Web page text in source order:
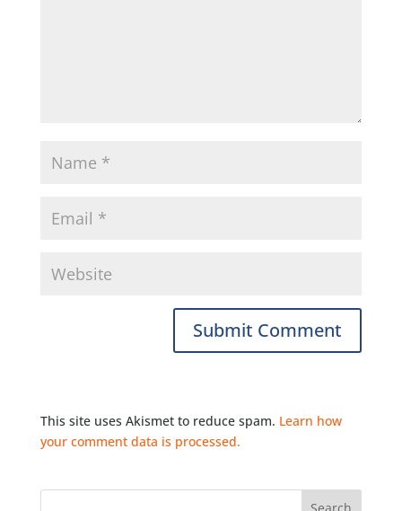
This site uses Akismet to reduce spam. Learn how
your comment data is processed.